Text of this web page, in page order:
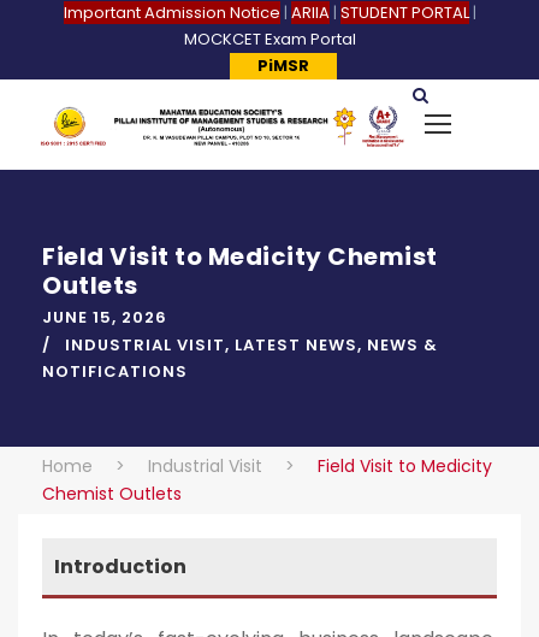
Important Admission Notice | ARIIA| STUDENT PORTAL|
MOCKCET Exam Portal
PiMSR
Field Visit to Medicity Chemist
Outlets
JUNE 15, 2026
INDUSTRIAL VISIT, LATEST NEWS, NEWS &
NOTIFICATIONS
Home > Industrial Visit >
Field Visit to Medicity
Chemist Outlets
Introduction